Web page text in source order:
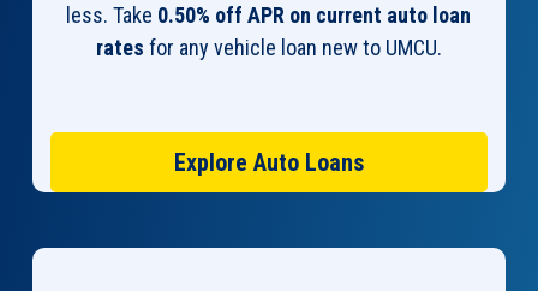
less. Take 0.50% off APR on current auto loan
rates for any vehicle loan new to UMCU.
Explore Auto Loans